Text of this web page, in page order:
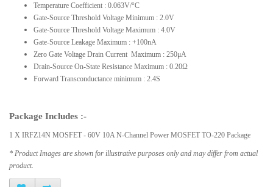
Temperature Coefficient : 0.063V/°C
Gate-Source Threshold Voltage Minimum : 2.0V
Gate-Source Threshold Voltage Maximum : 4.0V
Gate-Source Leakage Maximum : +100nA
Zero Gate Voltage Drain Current Maximum : 250μA
Drain-Source On-State Resistance Maximum : 0.20Ω
Forward Transconductance minimum : 2.4S
Package Includes :-
1 X IRFZ14N MOSFET - 60V 10A N-Channel Power MOSFET TO-220 Package
* Product Images are shown for illustrative purposes only and may differ from actual
product.